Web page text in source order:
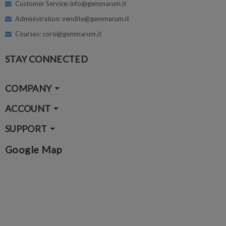
Customer Service: info@gemmarum.it
Administration: vendite@gemmarum.it
Courses: corsi@gemmarum.it
STAY CONNECTED
COMPANY
ACCOUNT
SUPPORT
Google Map